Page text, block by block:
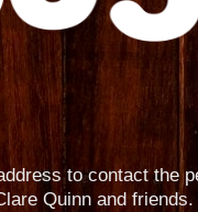
to contact the
Quinn and friends.